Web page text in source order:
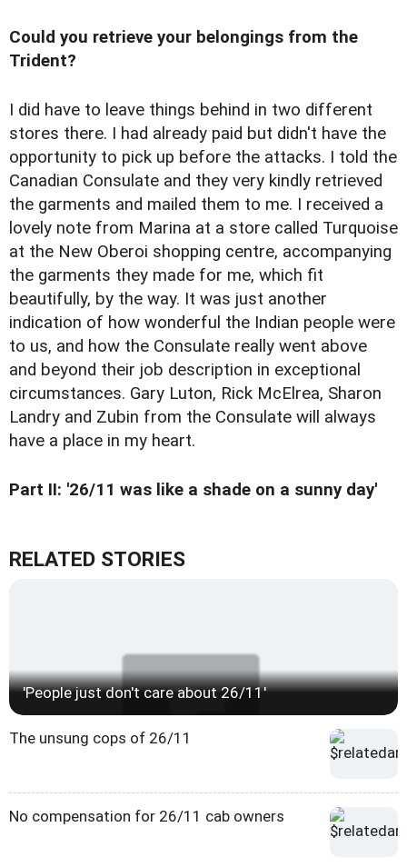
Could you retrieve your belongings from the
Trident?
I did have to leave things behind in two different
stores there. I had already paid but didn't have the
opportunity to pick up before the attacks. I told the
Canadian Consulate and they very kindly retrieved
the garments and mailed them to me. I received a
lovely note from Marina at a store called Turquoise
at the New Oberoi shopping centre, accompanying
the garments they made for me, which fit
beautifully, by the way. It was just another
indication of how wonderful the Indian people were
to us, and how the Consulate really went above
and beyond their job description in exceptional
circumstances. Gary Luton, Rick McElrea, Sharon
Landry and Zubin from the Consulate will always
have a place in my heart.
Part II: '26/11 was like a shade on a sunny day'
RELATED STORIES
'People just don't care about 26/11'
The unsung cops of 26/11
No compensation for 26/11 cab owners